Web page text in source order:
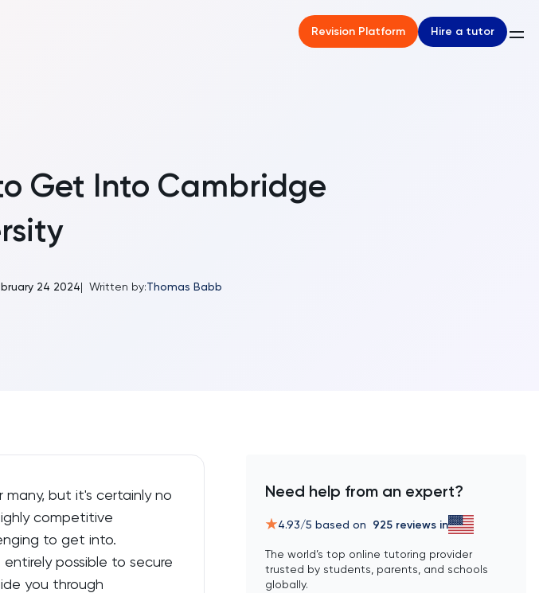
Revision Platform Hire a tutor
Get Into Cambridge
24 2024| Written by:Thomas Babb
many, but it's certainly no
competitive
to get into.
possible to secure
you through
Need help from an expert?
4.93/5 based on 925 reviews in
The world’s top online tutoring provider
trusted by students, parents, and schools
globally.